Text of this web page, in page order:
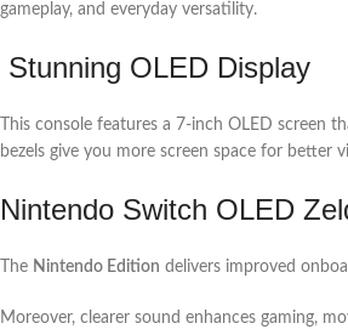
gameplay, and everyday versatility.
Stunning OLED Display
This console features a 7-inch OLED screen
bezels give you more screen space for better
Nintendo Switch OLED
The Nintendo Edition delivers improved
Moreover, clearer sound enhances gaming,